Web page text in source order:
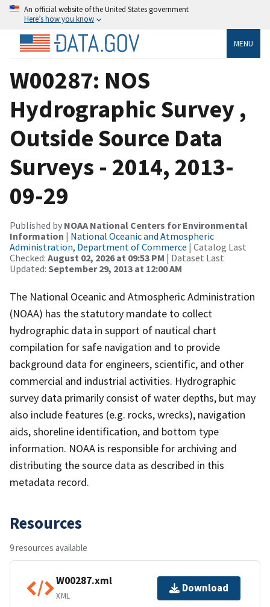
An official website of the United States government
Here’s how you know
MENU
W00287: NOS
Hydrographic Survey ,
Outside Source Data
Surveys - 2014, 2013-
09-29
Published by NOAA National Centers for Environmental
Information | National Oceanic and Atmospheric
Administration, Department of Commerce | Catalog Last
Checked: August 02, 2026 at 09:53 PM | Dataset Last
Updated: September 29, 2013 at 12:00 AM
The National Oceanic and Atmospheric Administration
(NOAA) has the statutory mandate to collect
hydrographic data in support of nautical chart
compilation for safe navigation and to provide
background data for engineers, scientific, and other
commercial and industrial activities. Hydrographic
survey data primarily consist of water depths, but may
also include features (e.g. rocks, wrecks), navigation
aids, shoreline identification, and bottom type
information. NOAA is responsible for archiving and
distributing the source data as described in this
metadata record.
Resources
9 resources available
W00287.xml
XML
Download